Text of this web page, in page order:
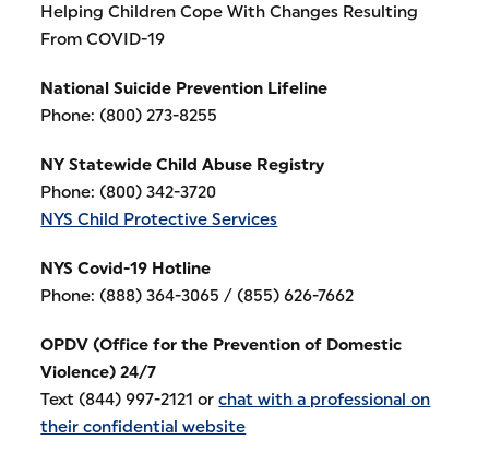
Helping Children Cope With Changes Resulting
From COVID-19
National Suicide Prevention Lifeline
Phone: (800) 273-8255
NY Statewide Child Abuse Registry
Phone: (800) 342-3720
NYS Child Protective Services
NYS Covid-19 Hotline
Phone: (888) 364-3065 / (855) 626-7662
OPDV (Office for the Prevention of Domestic
Violence) 24/7
Text (844) 997-2121 orchat with a professional on
their confidential website